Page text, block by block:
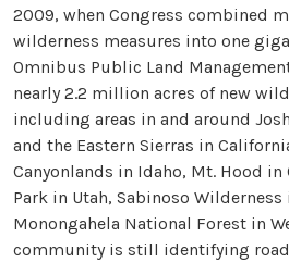
2009, when Congress combined
wilderness measures into one
Omnibus Public Land
nearly 2.2 million acres of new
including areas in and around
and the Eastern Sierras in
Canyonlands in Idaho, Mt. Hood in
Park in Utah, Sabinoso
Monongahela National Forest in
community is still identifying